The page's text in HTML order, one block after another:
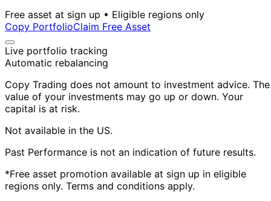
Free asset at sign up • Eligible regions only
Copy PortfolioClaim Free Asset
Live portfolio tracking
Automatic rebalancing
Copy Trading does not amount to investment advice. The
value of your investments may go up or down. Your
capital is at risk.
Not available in the US.
Past Performance is not an indication of future results.
*Free asset promotion available at sign up in eligible
regions only. Terms and conditions apply.